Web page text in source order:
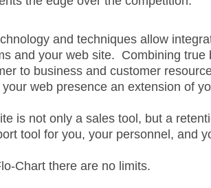
and techniques allow
and your web site. Combining true
to business and customer
web presence an extension of
is not only a sales tool, but a
tool for you, your personnel, and
Chart there are no limits.